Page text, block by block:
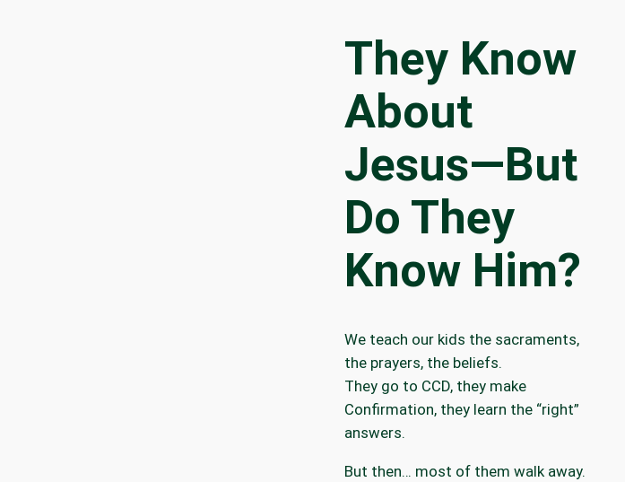
They Know
About
Jesus—But
Do They
Know Him?
We teach our kids the sacraments,
the prayers, the beliefs.
They go to CCD, they make
Confirmation, they learn the “right”
answers.
But then… most of them walk away.